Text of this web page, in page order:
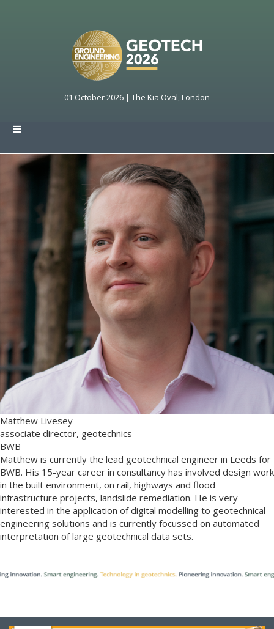
01 October 2026 | The Kia Oval, London
Matthew Livesey
associate director, geotechnics
BWB
Matthew is currently the lead geotechnical engineer in Leeds for
BWB. His 15-year career in consultancy has involved design work
in the built environment, on rail, highways and flood
infrastructure projects, landslide remediation. He is very
interested in the application of digital modelling to geotechnical
engineering solutions and is currently focussed on automated
interpretation of large geotechnical data sets.